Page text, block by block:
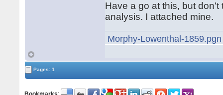
Have a go at this, but
analysis. I attached mine.
Morphy-Lowenthal-1859.pgn
Pages: 1